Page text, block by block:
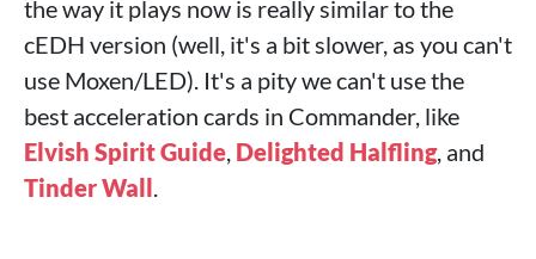
the way it plays now is really similar to the
cEDH version (well, it's a bit slower, as you can't
use Moxen/LED). It's a pity we can't use the
best acceleration cards in Commander, like
Elvish Spirit Guide, Delighted Halfling, and
Tinder Wall.